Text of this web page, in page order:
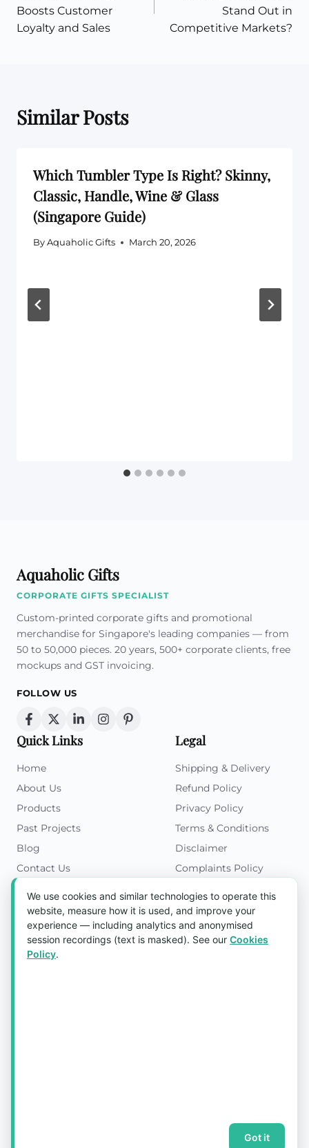
Boosts Customer
Loyalty and Sales
Stand Out in
Competitive Markets?
Similar Posts
Which Tumbler Type Is Right? Skinny,
Classic, Handle, Wine & Glass
(Singapore Guide)
By Aquaholic Gifts March 20, 2026
Aquaholic Gifts
CORPORATE GIFTS SPECIALIST
Custom-printed corporate gifts and promotional
merchandise for Singapore's leading companies — from
50 to 50,000 pieces. 20 years, 500+ corporate clients, free
mockups and GST invoicing.
FOLLOW US
Quick Links
Home
About Us
Products
Past Projects
Blog
Contact Us
Legal
Shipping & Delivery
Refund Policy
Privacy Policy
Terms & Conditions
Disclaimer
Complaints Policy
Get in Touch
Blk 5022 Ang Mo Kio Industrial Park 2,
#03-37, Singapore 569525
Sitemap
We use cookies and similar technologies to operate this
website, measure how it is used, and improve your
experience — including analytics and anonymised
session recordings (text is masked). See our Cookies
Policy.
Got it